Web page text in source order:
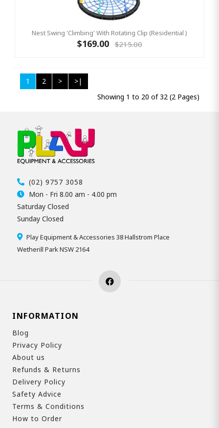
Nest Swing 'Climbing' With Rotating Clip (Residential )
$169.00 $215.00
1 2 >
>|
Showing 1 to 20 of 32 (2 Pages)
(02) 9757 3058
Mon - Fri 8.00 am - 4.00 pm
Saturday Closed
Sunday Closed
Play Equipment & Accessories 38 Hallstrom Place
Wetherill Park NSW 2164
INFORMATION
Blog
Privacy Policy
About us
Refunds & Returns
Delivery Policy
Safety Advice
Terms & Conditions
How to Order